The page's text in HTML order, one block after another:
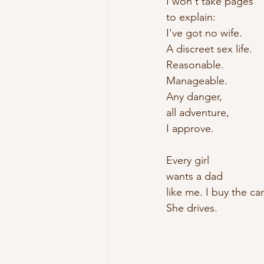
to explain:
I've got no wife.
A discreet sex life.
Reasonable.
Manageable.
Any danger,
all adventure,
I approve.
Every girl
wants a dad
like me. I buy the
She drives.